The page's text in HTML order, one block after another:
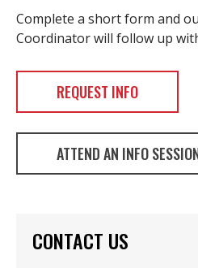
Complete a short form and
Coordinator will follow up
REQUEST INFO
ATTEND AN INFO
CONTACT US